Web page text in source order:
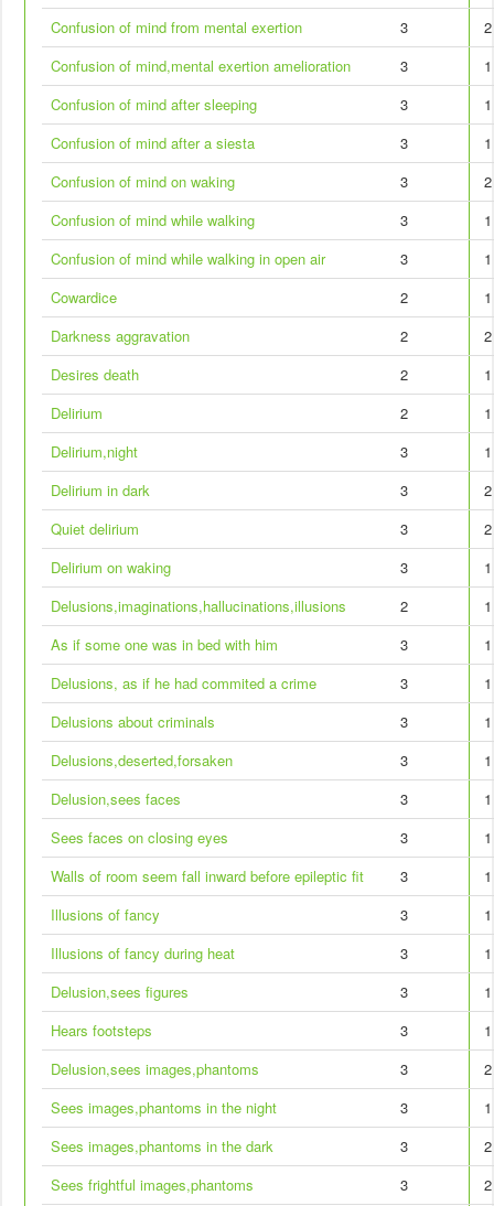
Confusion of mind from mental exertion
3
2
Confusion of mind,mental exertion amelioration
3
1
Confusion of mind after sleeping
3
1
Confusion of mind after a siesta
3
1
Confusion of mind on waking
3
2
Confusion of mind while walking
3
1
Confusion of mind while walking in open air
3
1
Cowardice
2
1
Darkness aggravation
2
2
Desires death
2
1
Delirium
2
1
Delirium,night
3
1
Delirium in dark
3
2
Quiet delirium
3
2
Delirium on waking
3
1
Delusions,imaginations,hallucinations,illusions
2
1
As if some one was in bed with him
3
1
Delusions, as if he had commited a crime
3
1
Delusions about criminals
3
1
Delusions,deserted,forsaken
3
1
Delusion,sees faces
3
1
Sees faces on closing eyes
3
1
Walls of room seem fall inward before epileptic fit
3
1
Illusions of fancy
3
1
Illusions of fancy during heat
3
1
Delusion,sees figures
3
1
Hears footsteps
3
1
Delusion,sees images,phantoms
3
2
Sees images,phantoms in the night
3
1
Sees images,phantoms in the dark
3
2
Sees frightful images,phantoms
3 2